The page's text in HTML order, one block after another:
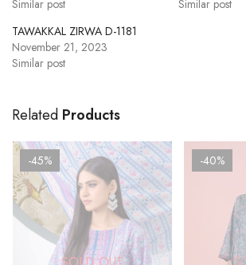
Similar post
Similar post
TAWAKKAL ZIRWA D-1181
November 21, 2023
Similar post
Related Products
-45% -40%